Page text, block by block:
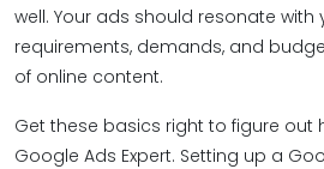
well. Your ads should resonate with
requirements, demands, and
of online content.
Get these basics right to figure out
Google Ads Expert. Setting up a